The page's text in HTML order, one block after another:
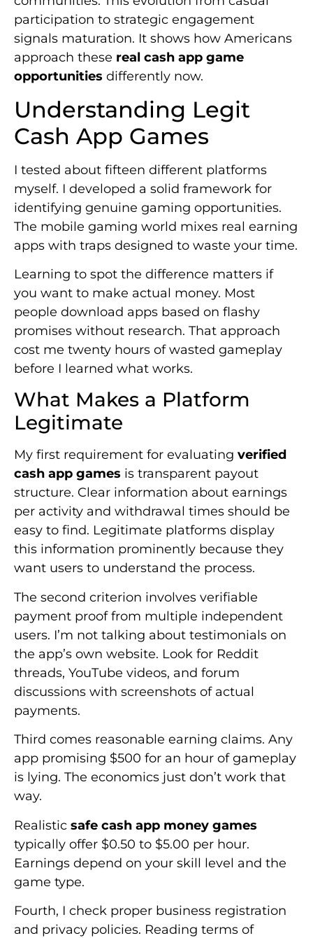
participation to strategic engagement
signals maturation. It shows how Americans
approach these real cash app game
opportunities differently now.
Understanding Legit
Cash App Games
I tested about fifteen different platforms
myself. I developed a solid framework for
identifying genuine gaming opportunities.
The mobile gaming world mixes real earning
apps with traps designed to waste your time.
Learning to spot the difference matters if
you want to make actual money. Most
people download apps based on flashy
promises without research. That approach
cost me twenty hours of wasted gameplay
before I learned what works.
What Makes a Platform
Legitimate
My first requirement for evaluating verified
cash app games is transparent payout
structure. Clear information about earnings
per activity and withdrawal times should be
easy to find. Legitimate platforms display
this information prominently because they
want users to understand the process.
The second criterion involves verifiable
payment proof from multiple independent
users. I’m not talking about testimonials on
the app’s own website. Look for Reddit
threads, YouTube videos, and forum
discussions with screenshots of actual
payments.
Third comes reasonable earning claims. Any
app promising $500 for an hour of gameplay
is lying. The economics just don’t work that
way.
Realistic safe cash app money games
typically offer $0.50 to $5.00 per hour.
Earnings depend on your skill level and the
game type.
Fourth, I check proper business registration
and privacy policies. Reading terms of